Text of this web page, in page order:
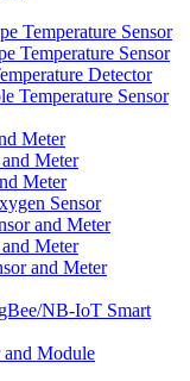
Temperature Sensor
Temperature Sensor
Detector
Temperature Sensor
Meter
Meter
Meter
Sensor
and Meter
Meter
and Meter
NB-IoT Smart
Module